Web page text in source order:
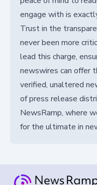
engage with is
Trust in the
never been more
lead this charge,
newswires can offer
verified, unaltered
of press release
NewsRamp, where
for the ultimate in